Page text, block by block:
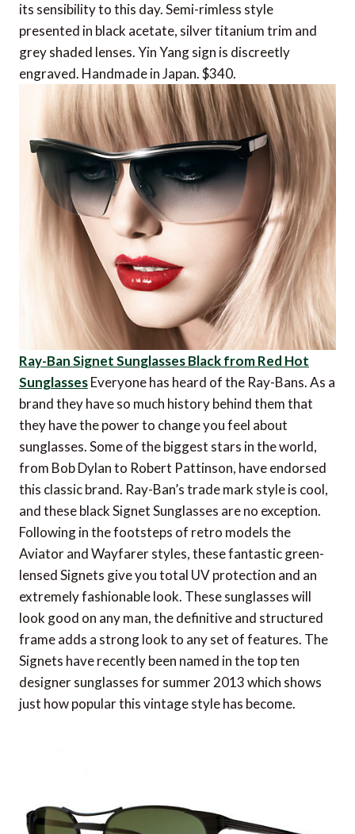
its sensibility to this day. Semi-rimless style
presented in black acetate, silver titanium trim and
grey shaded lenses. Yin Yang sign is discreetly
engraved. Handmade in Japan. $340.
Ray-Ban Signet Sunglasses Black from Red Hot
SunglassesEveryone has heard of the Ray-Bans. As a
brand they have so much history behind them that
they have the power to change you feel about
sunglasses. Some of the biggest stars in the world,
from Bob Dylan to Robert Pattinson, have endorsed
this classic brand. Ray-Ban’s trade mark style is cool,
and these black Signet Sunglasses are no exception.
Following in the footsteps of retro models the
Aviator and Wayfarer styles, these fantastic green-
lensed Signets give you total UV protection and an
extremely fashionable look. These sunglasses will
look good on any man, the definitive and structured
frame adds a strong look to any set of features. The
Signets have recently been named in the top ten
designer sunglasses for summer 2013 which shows
just how popular this vintage style has become.